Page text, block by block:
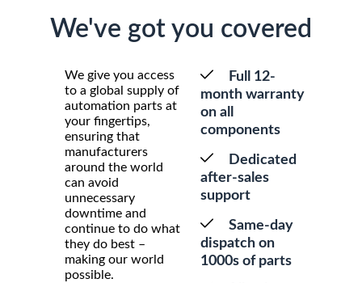
We've got you covered
We give you access
to a global supply of
automation parts at
your fingertips,
ensuring that
manufacturers
around the world
can avoid
unnecessary
downtime and
continue to do what
they do best –
making our world
possible.
Full 12-
month warranty
on all
components
Dedicated
after-sales
support
Same-day
dispatch on
1000s of parts